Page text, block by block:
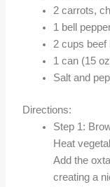
2 carrots,
1 bell
2 cups beef
1 can (15
Salt and
Directions:
Step 1:
Heat
Add the
creating a